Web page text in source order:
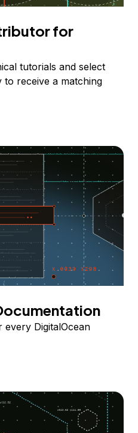
for
tutorials and select
receive a matching
DigitalOcean